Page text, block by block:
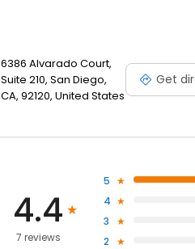
6386 Alvarado Court,
Suite 210, San Diego,
CA, 92120, United States
Get
4.4
7 reviews
5
4
3
2